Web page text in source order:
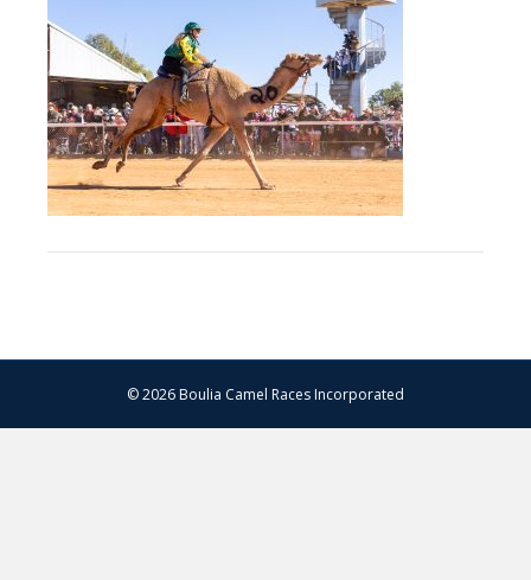
RACES
2024
–
13.07.2024
–
Matt
Williams
–
RES-
© 2026 Boulia Camel Races Incorporated